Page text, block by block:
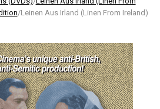
/Leinen Aus Irland (Linen From Ireland)